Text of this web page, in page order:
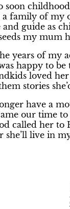
soon
a family of my
and guide as
my mum
years of my
happy to be
loved
stories
have a
our time
called her to
she’ll live in